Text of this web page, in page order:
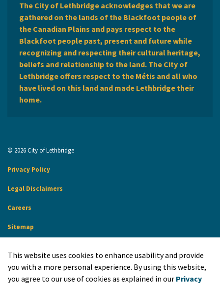
The City of Lethbridge acknowledges that we are
gathered on the lands of the Blackfoot people of
the Canadian Plains and pays respect to the
Blackfoot people past, present and future while
recognizing and respecting their cultural heritage,
beliefs and relationship to the land. The City of
Lethbridge offers respect to the Métis and all who
have lived on this land and made Lethbridge their
home.
© 2026 City of Lethbridge
Privacy Policy
Legal Disclaimers
Careers
Sitemap
Made with Govstack
This website uses cookies to enhance usability and provide
you with a more personal experience. By using this website,
you agree to our use of cookies as explained in our Privacy